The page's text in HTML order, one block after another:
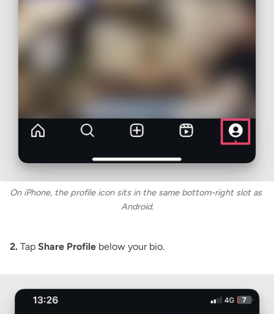
On iPhone, the profile icon sits in the same bottom-right slot as
Android.
2. Tap Share Profile below your bio.